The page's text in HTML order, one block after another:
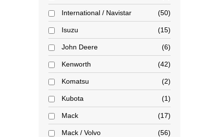
International / Navistar 50
Isuzu 15
John Deere 6
Kenworth 42
Komatsu 2
Kubota 1
Mack 17
Mack / Volvo 56